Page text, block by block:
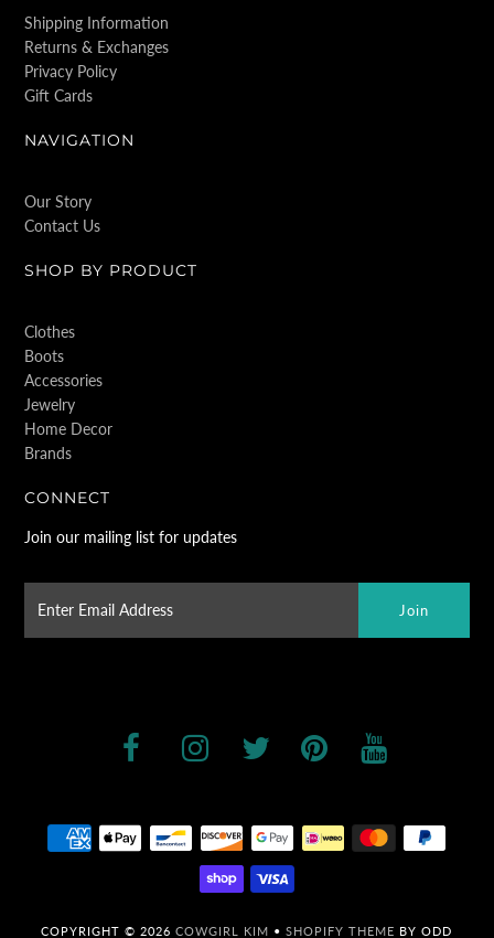
Shipping Information
Returns & Exchanges
Privacy Policy
Gift Cards
NAVIGATION
Our Story
Contact Us
SHOP BY PRODUCT
Clothes
Boots
Accessories
Jewelry
Home Decor
Brands
CONNECT
Join our mailing list for updates
COPYRIGHT © 2026COWGIRL KIM •SHOPIFY THEME BY ODD